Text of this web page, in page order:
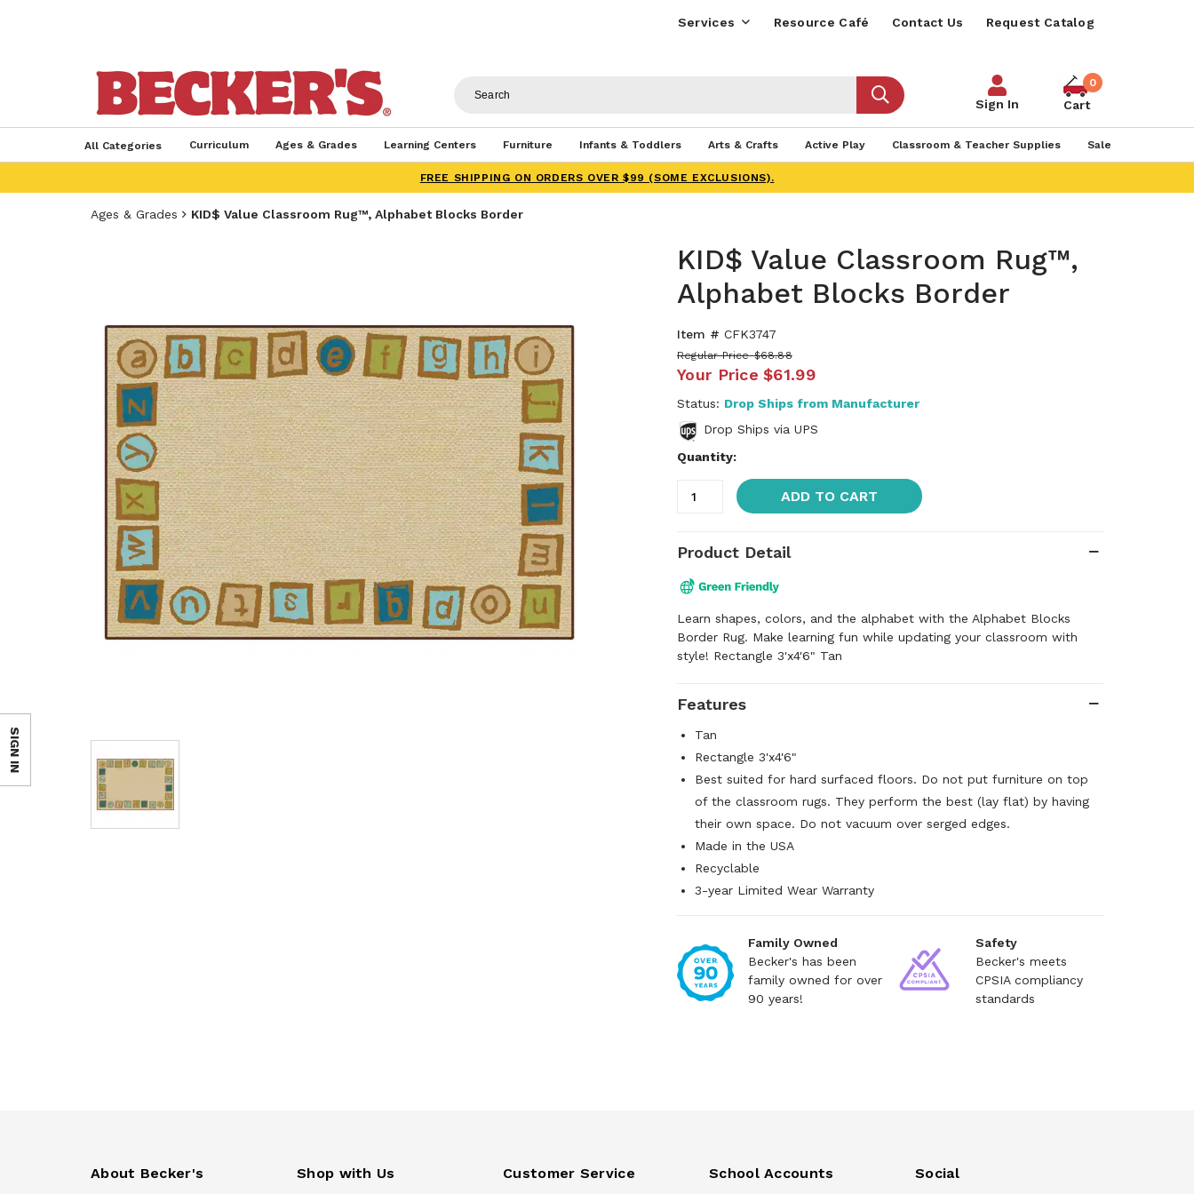
Services Resource Café Contact Us Request Catalog
Sign In
0
Cart
All Categories Curriculum Ages & Grades Learning Centers Furniture Infants & Toddlers Arts & Crafts Active Play Classroom & Teacher Supplies Sale
FREE SHIPPING ON ORDERS OVER $99 (SOME EXCLUSIONS).
Ages & Grades KID$ Value Classroom Rug™, Alphabet Blocks Border
KID$ Value Classroom Rug™,
Alphabet Blocks Border
Item # CFK3747
Regular Price $68.88
Your Price $61.99
Status: Drop Ships from Manufacturer
Drop Ships via UPS
Quantity:
ADD TO CART
Product Detail
Learn shapes, colors, and the alphabet with the Alphabet Blocks
Border Rug. Make learning fun while updating your classroom with
style! Rectangle 3'x4'6" Tan
Features
Tan
Rectangle 3'x4'6"
Best suited for hard surfaced floors. Do not put furniture on top
of the classroom rugs. They perform the best (lay flat) by having
their own space. Do not vacuum over serged edges.
Made in the USA
Recyclable
3-year Limited Wear Warranty
Family Owned
Becker's has been
family owned for over
90 years!
Safety
Becker's meets
CPSIA compliancy
standards
About Becker's Shop with Us Customer Service School Accounts Social
SIGN IN